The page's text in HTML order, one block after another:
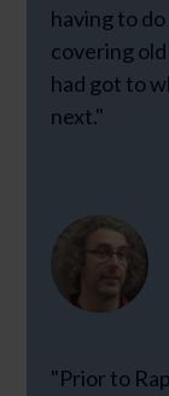
having to
covering
had got to
next."
"Prior to